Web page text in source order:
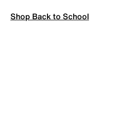
Shop Back to School